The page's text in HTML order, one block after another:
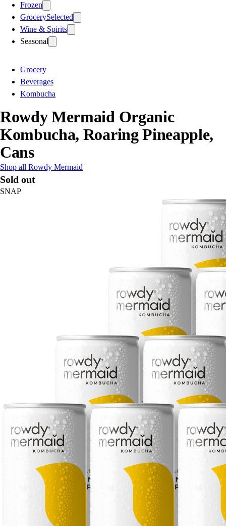
Frozen
GrocerySelected
Wine & Spirits
Seasonal
Grocery
Beverages
Kombucha
Rowdy Mermaid Organic
Kombucha, Roaring Pineapple,
Cans
Shop all Rowdy Mermaid
Sold out
SNAP